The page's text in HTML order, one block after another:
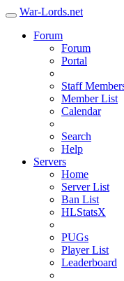
War-Lords.net
Forum
Forum
Portal
Staff
Member List
Calendar
Search
Help
Servers
Home
Server List
Ban List
HLStatsX
PUGs
Player List
Leaderboard